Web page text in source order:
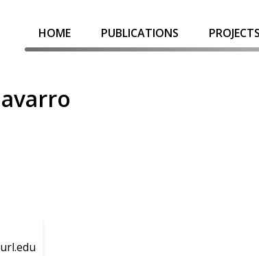
HOME PUBLICATIONS PROJECTS